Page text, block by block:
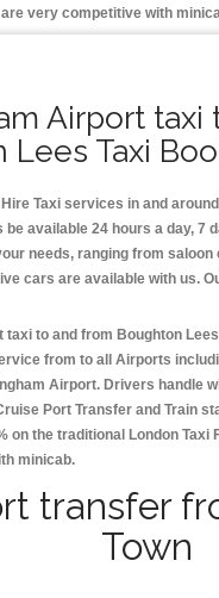
very competitive with
Airport taxi
Lees Taxi
Taxi services in and
available 24 hours a day, 7
needs, ranging from saloon
cars are available with us.
to and from Boughton
from to all Airports
Airport. Drivers handle
Port Transfer and Train
on the traditional London Taxi
minicab.
transfer
Town